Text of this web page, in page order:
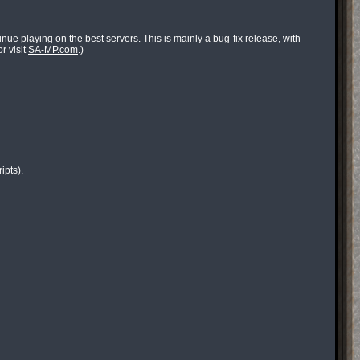
playing on the best servers. This is mainly a bug-fix release, with
visitSA-MP.com.)